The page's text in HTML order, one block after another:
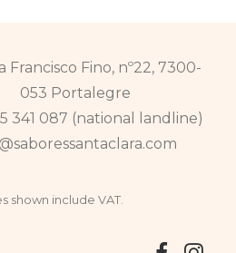
Francisco Fino, nº22, 7300-
053 Portalegre
341 087 (national landline)
shown include VAT.